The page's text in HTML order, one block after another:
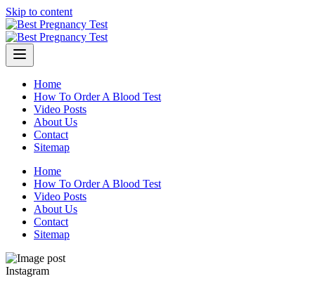
Skip to content
Home
How To Order A Blood Test
Video Posts
About Us
Contact
Sitemap
Home
How To Order A Blood Test
Video Posts
About Us
Contact
Sitemap
Instagram